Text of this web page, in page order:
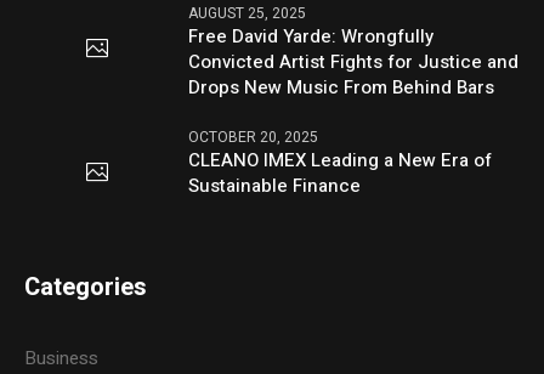
AUGUST 25, 2025
Free David Yarde: Wrongfully
Convicted Artist Fights for Justice and
Drops New Music From Behind Bars
OCTOBER 20, 2025
CLEANO IMEX Leading a New Era of
Sustainable Finance
Categories
Business